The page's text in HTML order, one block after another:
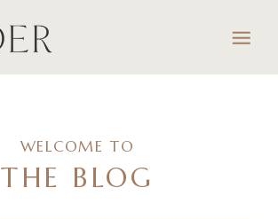
THE BLOG
WELCOME TO